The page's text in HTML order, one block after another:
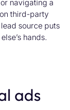
navigating a
third-party
source puts
hands.
ads